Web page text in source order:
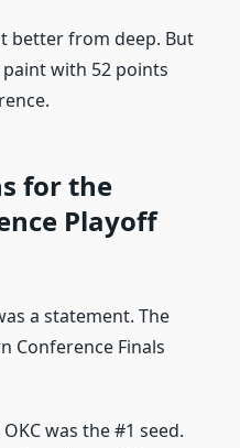
better from deep. But
with 52 points
for the
Playoff
a statement. The
Conference Finals
was the #1 seed.